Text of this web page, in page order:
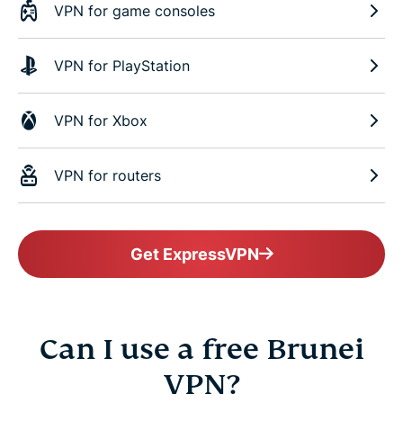
VPN for game consoles
VPN for PlayStation
VPN for Xbox
VPN for routers
Get ExpressVPN
Can I use a free Brunei
VPN?